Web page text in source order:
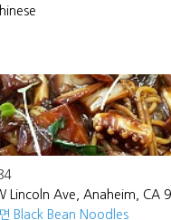
Lincoln Ave, Anaheim, CA
Black Bean Noodles